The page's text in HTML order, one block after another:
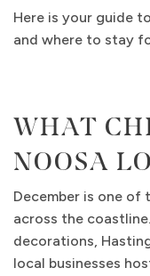
Here is your guide
and where to stay
WHAT
NOOSA
December is one
across the
decorations,
local businesses